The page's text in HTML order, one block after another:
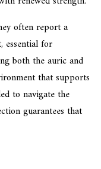
often report a
essential for
both the auric and
that supports
to navigate the
guarantees that